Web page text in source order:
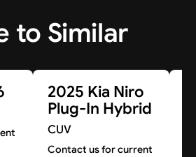
to Similar
2025 Kia Niro
Plug-In Hybrid
CUV
Contact us for current